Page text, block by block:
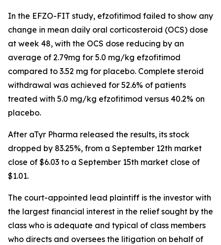
In the EFZO-FIT study, efzofitimod failed to show any
change in mean daily oral corticosteroid (OCS) dose
at week 48, with the OCS dose reducing by an
average of 2.79mg for 5.0 mg/kg efzofitimod
compared to 3.52 mg for placebo. Complete steroid
withdrawal was achieved for 52.6% of patients
treated with 5.0 mg/kg efzofitimod versus 40.2% on
placebo.
After aTyr Pharma released the results, its stock
dropped by 83.25%, from a September 12th market
close of $6.03 to a September 15th market close of
$1.01.
The court-appointed lead plaintiff is the investor with
the largest financial interest in the relief sought by the
class who is adequate and typical of class members
who directs and oversees the litigation on behalf of